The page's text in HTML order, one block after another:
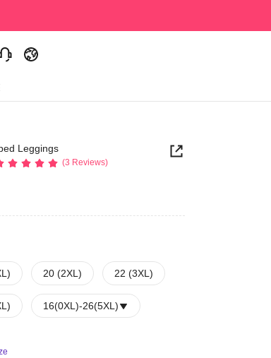
Leggings
(3 Reviews)
20 (2XL) 22 (3XL)
16(0XL)-26(5XL)